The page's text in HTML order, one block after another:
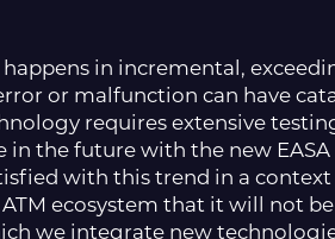
in incremental,
or malfunction can have
requires extensive
the future with the new
with this trend in a
ecosystem that it will not
we integrate new